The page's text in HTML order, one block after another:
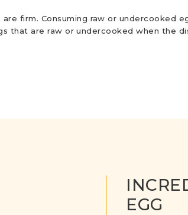
firm. Consuming raw or undercooked
are raw or undercooked when the
EGG